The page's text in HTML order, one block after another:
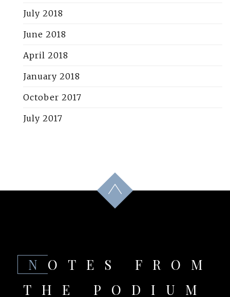
July 2018
June 2018
April 2018
January 2018
October 2017
July 2017
NOTES FROM
THE PODIUM